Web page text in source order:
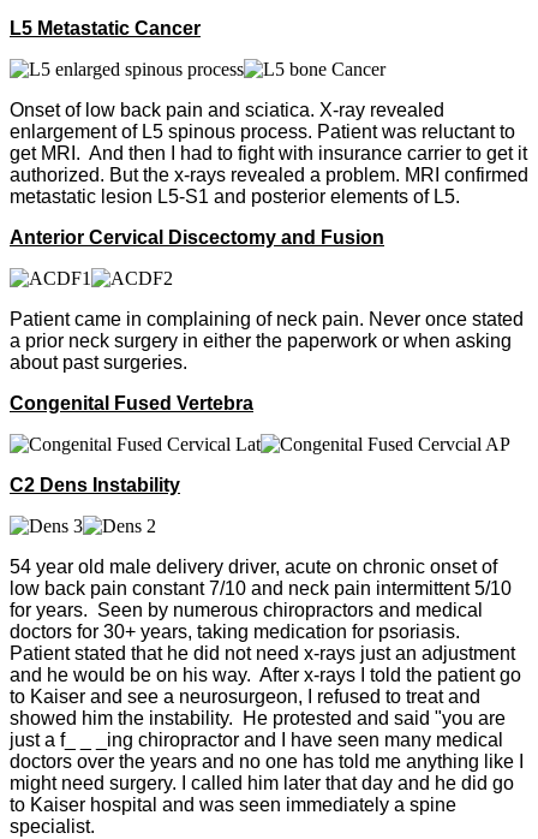
L5 Metastatic Cancer
Onset of low back pain and sciatica. X-ray revealed
enlargement of L5 spinous process. Patient was reluctant to
get MRI. And then I had to fight with insurance carrier to get it
authorized. But the x-rays revealed a problem. MRI confirmed
metastatic lesion L5-S1 and posterior elements of L5.
Anterior Cervical Discectomy and Fusion
Patient came in complaining of neck pain. Never once stated
a prior neck surgery in either the paperwork or when asking
about past surgeries.
Congenital Fused Vertebra
C2 Dens Instability
54 year old male delivery driver, acute on chronic onset of
low back pain constant 7/10 and neck pain intermittent 5/10
for years. Seen by numerous chiropractors and medical
doctors for 30+ years, taking medication for psoriasis.
Patient stated that he did not need x-rays just an adjustment
and he would be on his way. After x-rays I told the patient go
to Kaiser and see a neurosurgeon, I refused to treat and
showed him the instability. He protested and said "you are
just a f_ _ _ing chiropractor and I have seen many medical
doctors over the years and no one has told me anything like I
might need surgery. I called him later that day and he did go
to Kaiser hospital and was seen immediately a spine
specialist.